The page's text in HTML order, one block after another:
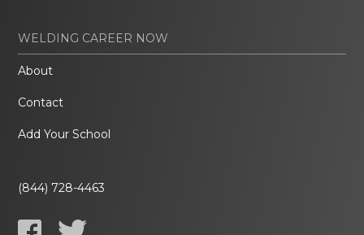
WELDING CAREER NOW
About
Contact
Add Your School
(844) 728-4463